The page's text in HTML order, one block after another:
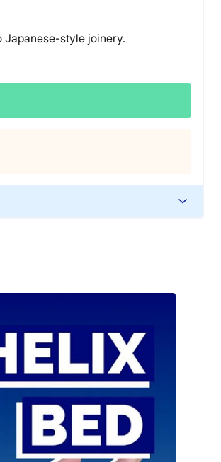
Japanese-style joinery.